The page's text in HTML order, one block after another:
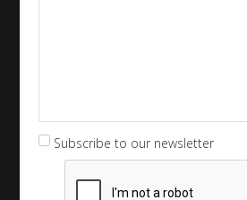
Subscribe to our newsletter